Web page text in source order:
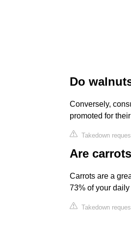
Do
Conversely,
promoted for
Takedown
Are
Carrots are a
73% of your
Takedown